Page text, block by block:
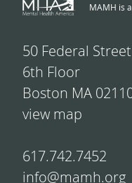
MAMH is
50 Federal Street
6th Floor
Boston MA
view map
617.742.7452
info@mamh.org